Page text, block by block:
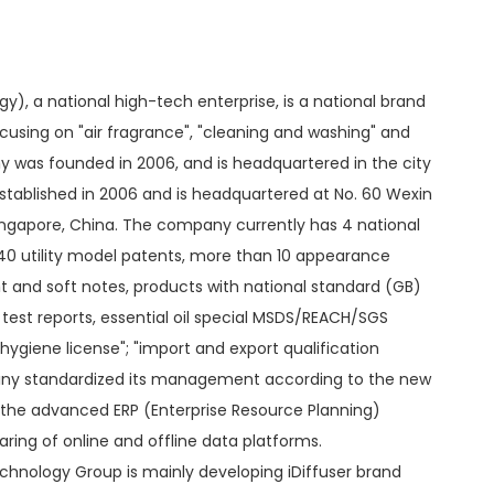
a national high-tech enterprise, is a national brand
on "air fragrance", "cleaning and washing" and
was founded in 2006, and is headquartered in the city
in 2006 and is headquartered at No. 60 Wexin
China. The company currently has 4 national
utility model patents, more than 10 appearance
soft notes, products with national standard (GB)
reports, essential oil special MSDS/REACH/SGS
license"; "import and export qualification
standardized its management according to the new
advanced ERP (Enterprise Resource Planning)
of online and offline data platforms.
Group is mainly developing iDiffuser brand